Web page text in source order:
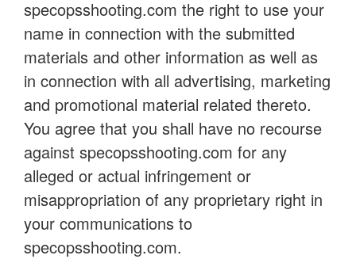
specopsshooting.com the right to use your
name in connection with the submitted
materials and other information as well as
in connection with all advertising, marketing
and promotional material related thereto.
You agree that you shall have no recourse
against specopsshooting.com for any
alleged or actual infringement or
misappropriation of any proprietary right in
your communications to
specopsshooting.com.